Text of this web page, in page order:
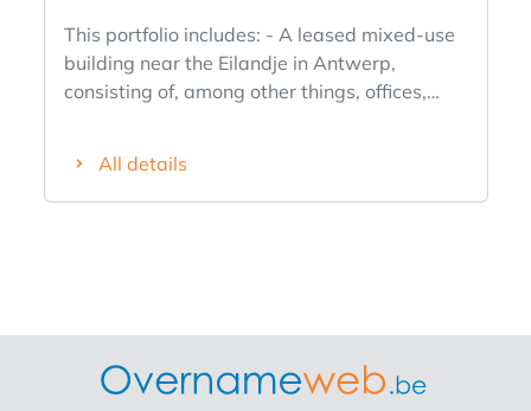
This portfolio includes: - A leased mixed-use
building near the Eilandje in Antwerp,
consisting of, among other things, offices,
ground) parking spaces and a total leasable
area of 5,165 m². - A leased mixed-use
optimization. This portfolio is being offered
All details